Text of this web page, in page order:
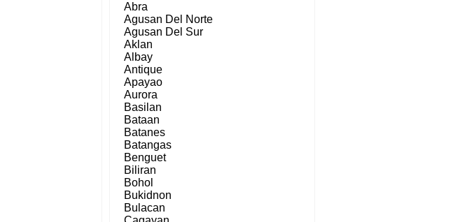
Abra
Agusan Del Norte
Agusan Del Sur
Aklan
Albay
Antique
Apayao
Aurora
Basilan
Bataan
Batanes
Batangas
Benguet
Biliran
Bohol
Bukidnon
Bulacan